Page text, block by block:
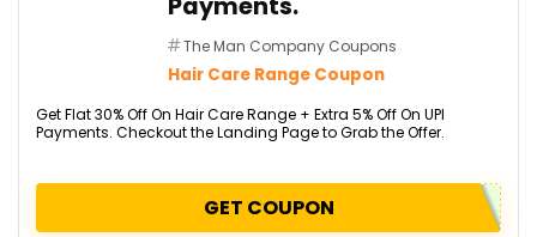
Payments.
The Man Company Coupons
Hair Care Range Coupon
Get Flat 30% Off On Hair Care Range + Extra 5% Off On UPI
Payments. Checkout the Landing Page to Grab the Offer.
GET COUPON